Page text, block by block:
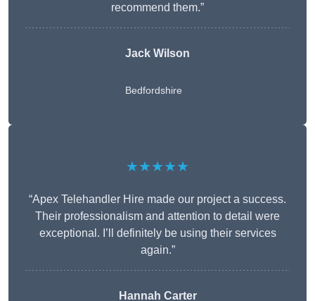
recommend them.”
Jack Wilson
Bedfordshire
★★★★★
“Apex Telehandler Hire made our project a success.
Their professionalism and attention to detail were
exceptional. I’ll definitely be using their services
again.”
Hannah Carter